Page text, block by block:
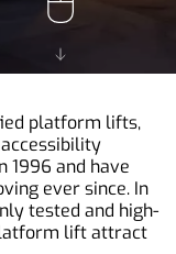
platform lifts,
1996 and have
ever since. In
tested and high-
lift attract